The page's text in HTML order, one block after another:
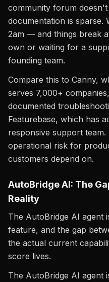
community forum doesn't
documentation is sparse.
2am — and things break
own or waiting for a
founding team.
Compare this to Canny,
serves 7,000+
documented
Featurebase, which has
responsive support
operational risk for
customers depend on.
AutoBridge AI: The
Reality
The AutoBridge AI agent
feature, and the gap
the actual current
score lives.
The AutoBridge AI agent